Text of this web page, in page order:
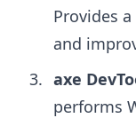
Provides
and
axe
performs